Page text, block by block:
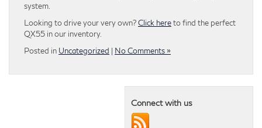
system.
Looking to drive your very own?Click hereto find the perfect
QX55 in our inventory.
Posted in Uncategorized | No Comments »
Connect with us